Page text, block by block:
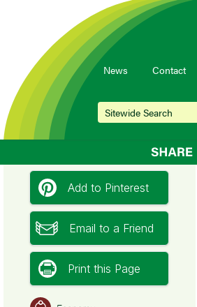
News Contact
Add to Pinterest
Email to a Friend
Print this Page